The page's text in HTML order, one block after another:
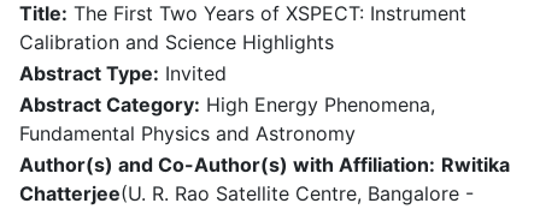
Title: The First Two Years of XSPECT: Instrument
Calibration and Science Highlights
Abstract Type: Invited
Abstract Category: High Energy Phenomena,
Fundamental Physics and Astronomy
Author(s) and Co-Author(s) with Affiliation: Rwitika
Chatterjee(U. R. Rao Satellite Centre, Bangalore -